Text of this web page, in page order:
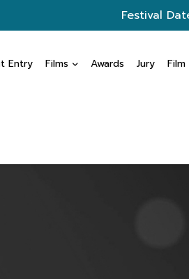
Festival
Entry Films Awards Jury